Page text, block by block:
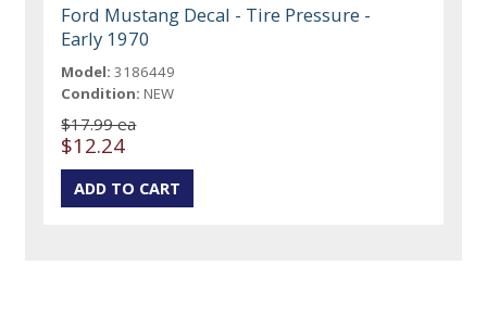
Ford Mustang Decal - Tire Pressure -
Early 1970
Model: 3186449
Condition: NEW
$17.99 ea
$12.24